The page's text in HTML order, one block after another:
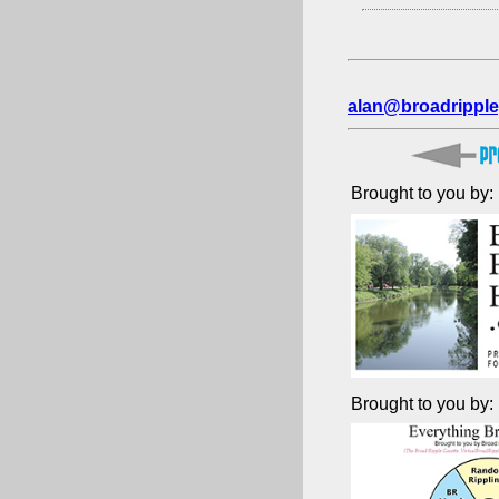
Brought to you by:
Brought to you by: